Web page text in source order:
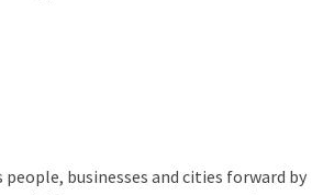
businesses and cities forward by